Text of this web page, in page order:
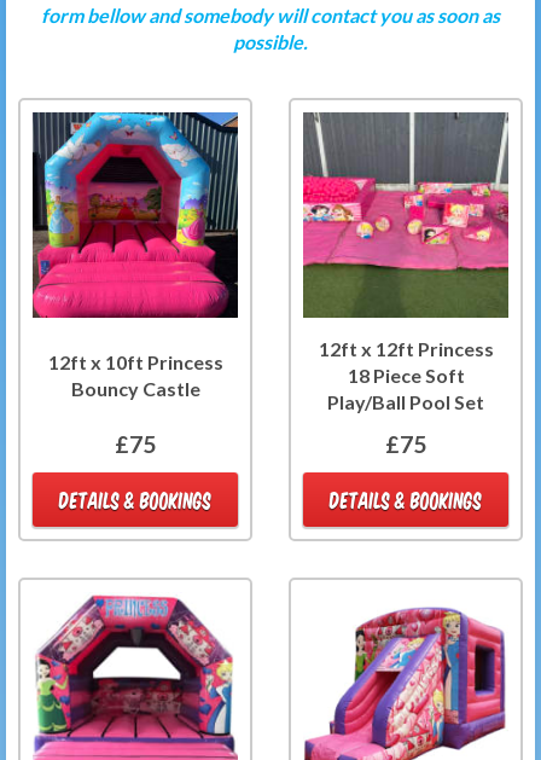
form bellow and somebody will contact you as soon as
possible.
12ft x 10ft Princess
Bouncy Castle
£75
DETAILS & BOOKINGS
12ft x 12ft Princess
18 Piece Soft
Play/Ball Pool Set
£75
DETAILS & BOOKINGS